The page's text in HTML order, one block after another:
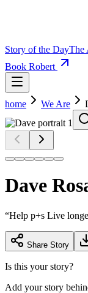
Story of the DayThe
Book Robert
home We Are
Dave
“Help p+s Live
Share Story
Is this your story?
Add your story